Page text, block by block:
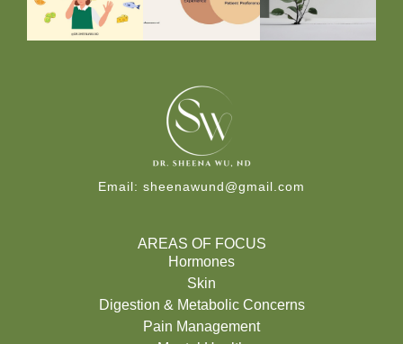
Email: sheenawund@gmail.com
AREAS OF FOCUS
Hormones
Skin
Digestion & Metabolic Concerns
Pain Management